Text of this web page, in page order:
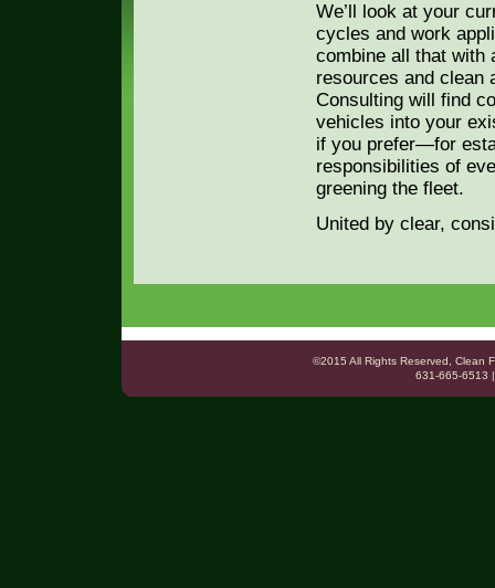
We’ll look at your
cycles and work
combine all that with
resources and clean
Consulting will find
vehicles into your
if you prefer—for
responsibilities of
greening the fleet.
United by clear,
©2015 All Rights Reserved, Clean
631-665-6513